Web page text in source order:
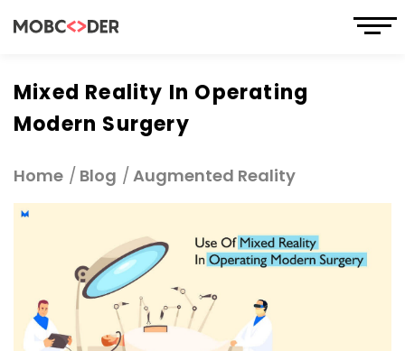
Mixed Reality In Operating
Modern Surgery
Home Blog Augmented Reality